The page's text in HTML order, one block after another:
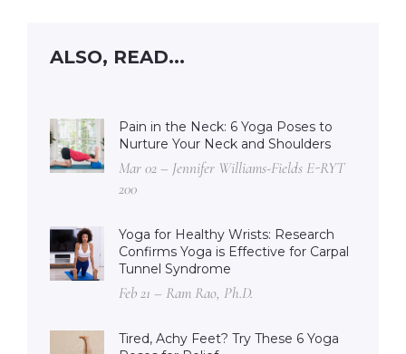
ALSO, READ...
Pain in the Neck: 6 Yoga Poses to
Nurture Your Neck and Shoulders
Mar 02 – Jennifer Williams-Fields E-RYT
200
Yoga for Healthy Wrists: Research
Confirms Yoga is Effective for Carpal
Tunnel Syndrome
Feb 21 – Ram Rao, Ph.D.
Tired, Achy Feet? Try These 6 Yoga